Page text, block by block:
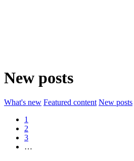
New posts
What's new Featured content New posts
1
2
3
…